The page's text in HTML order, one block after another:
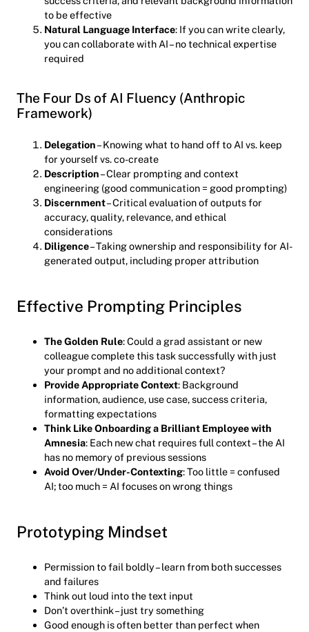
to be effective
Natural Language Interface: If you can write clearly,
you can collaborate with AI – no technical expertise
required
The Four Ds of AI Fluency (Anthropic
Framework)
Delegation– Knowing what to hand off to AI vs. keep
for yourself vs. co-create
Description– Clear prompting and context
engineering (good communication = good prompting)
Discernment– Critical evaluation of outputs for
accuracy, quality, relevance, and ethical
considerations
Diligence– Taking ownership and responsibility for AI-
generated output, including proper attribution
Effective Prompting Principles
The Golden Rule: Could a grad assistant or new
colleague complete this task successfully with just
your prompt and no additional context?
Provide Appropriate Context: Background
information, audience, use case, success criteria,
formatting expectations
Think Like Onboarding a Brilliant Employee with
Amnesia: Each new chat requires full context – the AI
has no memory of previous sessions
Avoid Over/Under-Contexting: Too little = confused
AI; too much = AI focuses on wrong things
Prototyping Mindset
Permission to fail boldly – learn from both successes
and failures
Think out loud into the text input
Don’t overthink – just try something
Good enough is often better than perfect when